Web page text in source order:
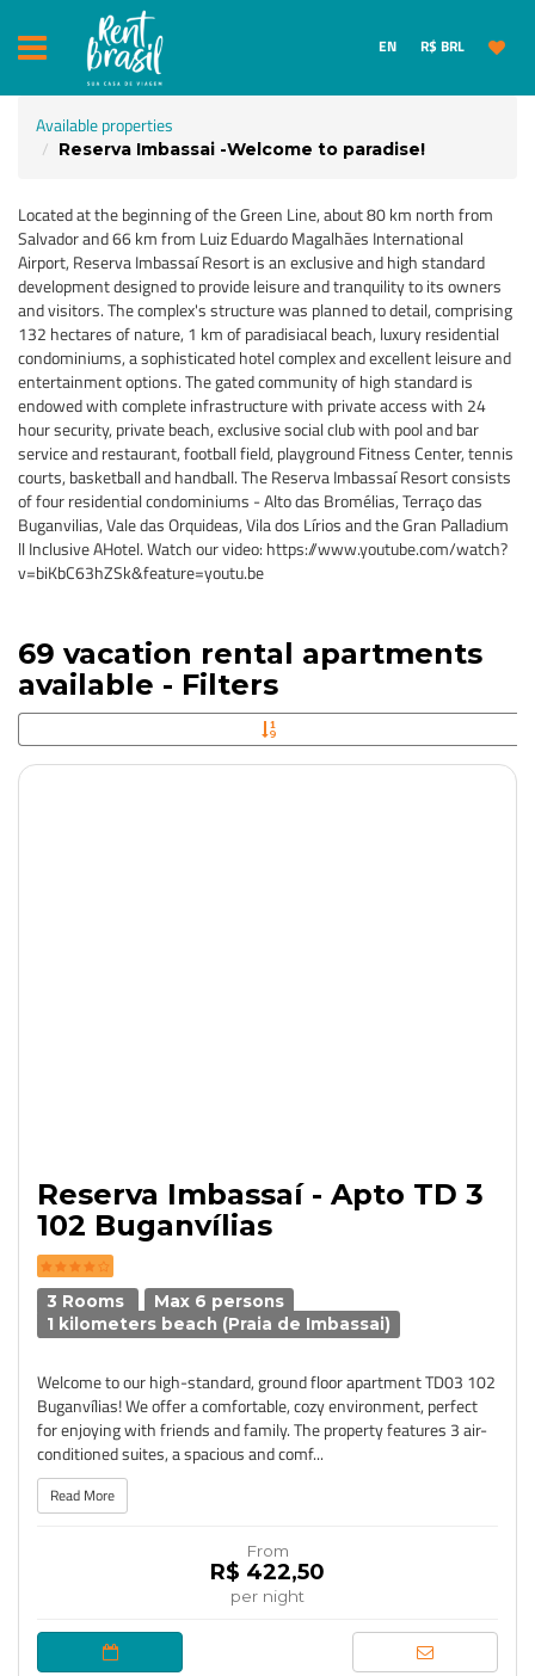
EN R$ BRL
Available properties
Reserva Imbassai -Welcome to paradise!
Located at the beginning of the Green Line, about 80 km north from
Salvador and 66 km from Luiz Eduardo Magalhães International
Airport, Reserva Imbassaí Resort is an exclusive and high standard
development designed to provide leisure and tranquility to its owners
and visitors. The complex's structure was planned to detail, comprising
132 hectares of nature, 1 km of paradisiacal beach, luxury residential
condominiums, a sophisticated hotel complex and excellent leisure and
entertainment options. The gated community of high standard is
endowed with complete infrastructure with private access with 24
hour security, private beach, exclusive social club with pool and bar
service and restaurant, football field, playground Fitness Center, tennis
courts, basketball and handball. The Reserva Imbassaí Resort consists
of four residential condominiums - Alto das Bromélias, Terraço das
Buganvilias, Vale das Orquideas, Vila dos Lírios and the Gran Palladium
ll Inclusive AHotel. Watch our video: https://www.youtube.com/watch?
v=biKbC63hZSk&feature=youtu.be
69 vacation rental apartments
available - Filters
Reserva Imbassaí - Apto TD 3
102 Buganvílias
3 Rooms
Max 6 persons
1 kilometers beach (Praia de Imbassai)
Welcome to our high-standard, ground floor apartment TD03 102
Buganvílias! We offer a comfortable, cozy environment, perfect
for enjoying with friends and family. The property features 3 air-
conditioned suites, a spacious and comf...
Read More
From
R$ 422,50
per night